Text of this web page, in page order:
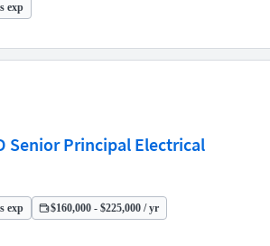
exp
Senior Principal Electrical
exp $160,000 - $225,000 / yr